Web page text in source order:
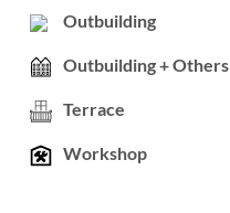
Outbuilding
Outbuilding + Others
Terrace
Workshop